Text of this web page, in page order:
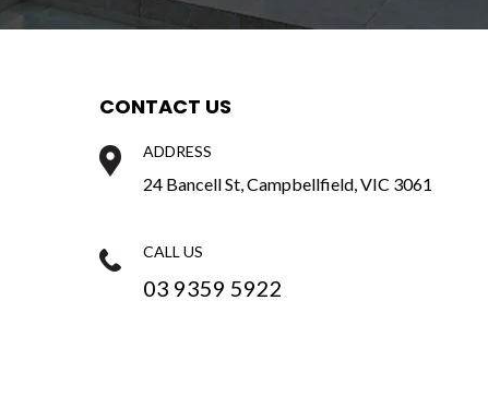
CONTACT US
ADDRESS
24 Bancell St, Campbellfield, VIC 3061
CALL US
03 9359 5922